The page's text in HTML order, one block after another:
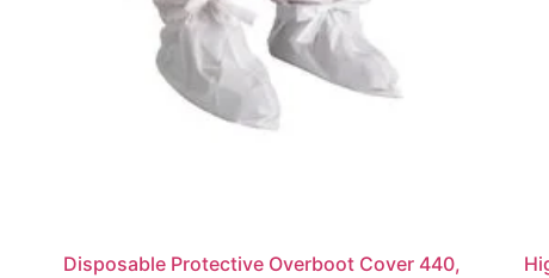
Disposable Protective Overboot Cover 440,